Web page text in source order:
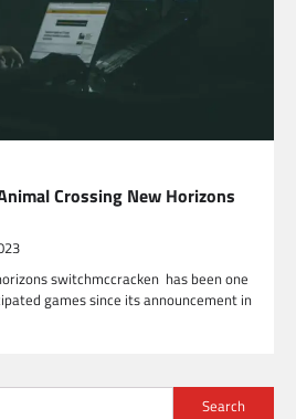
Crossing New Horizons
switchmccracken has been one
games since its announcement in
Search